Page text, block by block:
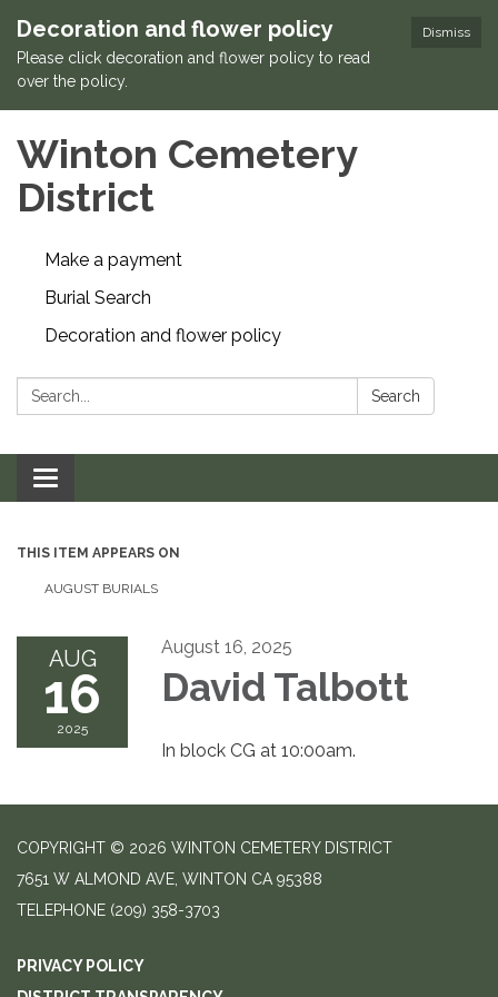
Dismiss
Decoration and flower policy
Please click decoration and flower policy to read
over the policy.
Winton Cemetery
District
Make a payment
Burial Search
Decoration and flower policy
Search: Search
Toggle navigation
THIS ITEM APPEARS ON
AUGUST BURIALS
AUG
16
2025
August 16, 2025
David Talbott
In block CG at 10:00am.
COPYRIGHT © 2026 WINTON CEMETERY DISTRICT
7651 W ALMOND AVE, WINTON CA 95388
TELEPHONE (209) 358-3703
PRIVACY POLICY